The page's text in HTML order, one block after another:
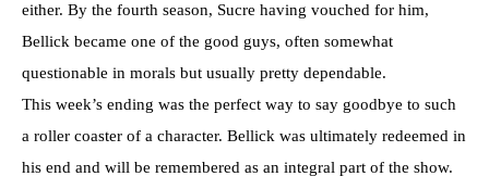
either. By the fourth season, Sucre having vouched for him,
Bellick became one of the good guys, often somewhat
questionable in morals but usually pretty dependable.
This week’s ending was the perfect way to say goodbye to such
a roller coaster of a character. Bellick was ultimately redeemed in
his end and will be remembered as an integral part of the show.